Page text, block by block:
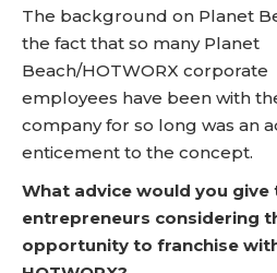
The background on Planet
the fact that so many Planet
Beach/HOTWORX corporate
employees have been with
company for so long was an
enticement to the concept.
What advice would you give
entrepreneurs considering
opportunity to franchise